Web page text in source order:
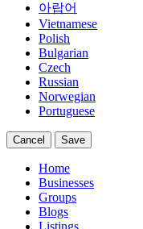
아랍어
Vietnamese
Polish
Bulgarian
Czech
Russian
Norwegian
Portuguese
Cancel Save
Home
Businesses
Groups
Blogs
Listings